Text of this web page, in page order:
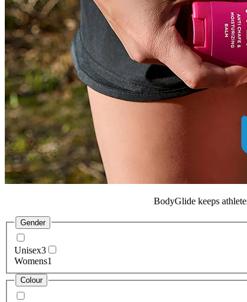
BodyGlide keeps
Gender
Unisex3
Womens1
Colour